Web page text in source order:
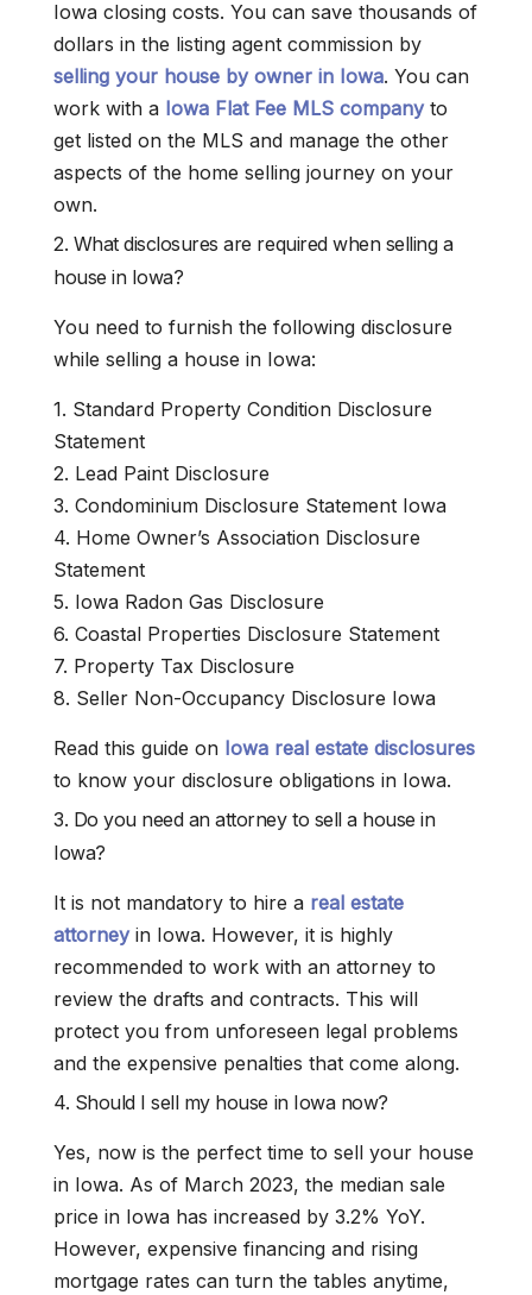
Iowa closing costs. You can save thousands of
dollars in the listing agent commission by
selling your house by owner in Iowa. You can
work with a Iowa Flat Fee MLS companyto
get listed on the MLS and manage the other
aspects of the home selling journey on your
own.
2. What disclosures are required when selling a
house in Iowa?
You need to furnish the following disclosure
while selling a house in Iowa:
1. Standard Property Condition Disclosure
Statement
2. Lead Paint Disclosure
3. Condominium Disclosure Statement Iowa
4. Home Owner’s Association Disclosure
Statement
5. Iowa Radon Gas Disclosure
6. Coastal Properties Disclosure Statement
7. Property Tax Disclosure
8. Seller Non-Occupancy Disclosure Iowa
Read this guide on Iowa real estate disclosures
to know your disclosure obligations in Iowa.
3. Do you need an attorney to sell a house in
Iowa?
It is not mandatory to hire a real estate
attorneyin Iowa. However, it is highly
recommended to work with an attorney to
review the drafts and contracts. This will
protect you from unforeseen legal problems
and the expensive penalties that come along.
4. Should I sell my house in Iowa now?
Yes, now is the perfect time to sell your house
in Iowa. As of March 2023, the median sale
price in Iowa has increased by 3.2% YoY.
However, expensive financing and rising
mortgage rates can turn the tables anytime,